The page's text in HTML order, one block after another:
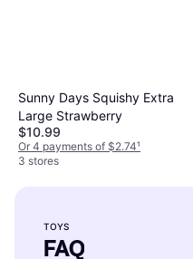
Sunny Days Squishy Extra
Large Strawberry
$10.99
Or 4 payments of $2.74¹
3 stores
TOYS
FAQ